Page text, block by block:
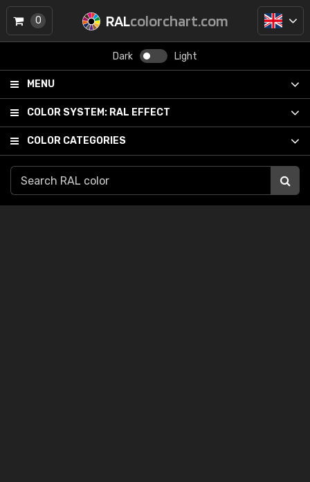
RALcolorchart.com
Dark Light
MENU
COLOR SYSTEM: RAL EFFECT
COLOR CATEGORIES
0